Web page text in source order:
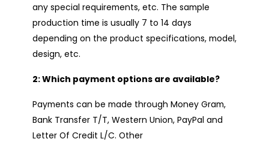
any special requirements, etc. The sample
production time is usually 7 to 14 days
depending on the product specifications, model,
design, etc.
2: Which payment options are available?
Payments can be made through Money Gram,
Bank Transfer T/T, Western Union, PayPal and
Letter Of Credit L/C. Other